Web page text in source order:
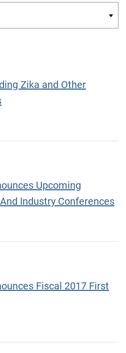
Zika and Other
Upcoming
Industry Conferences
Fiscal 2017 First